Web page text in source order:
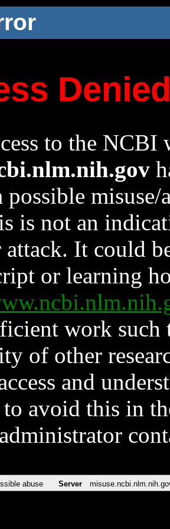
to the NCBI
possible
is not an
It could
or learning
work such
of other
and
avoid this in
abuse Server